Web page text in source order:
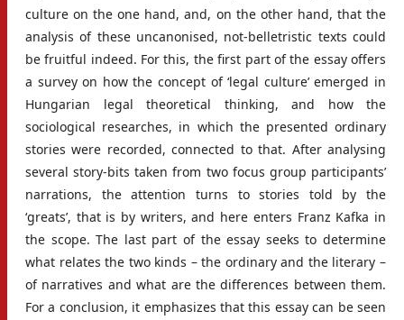
culture on the one hand, and, on the other hand, that the
analysis of these uncanonised, not-belletristic texts could
be fruitful indeed. For this, the first part of the essay offers
a survey on how the concept of ‘legal culture’ emerged in
Hungarian legal theoretical thinking, and how the
sociological researches, in which the presented ordinary
stories were recorded, connected to that. After analysing
several story-bits taken from two focus group participants’
narrations, the attention turns to stories told by the
‘greats’, that is by writers, and here enters Franz Kafka in
the scope. The last part of the essay seeks to determine
what relates the two kinds – the ordinary and the literary –
of narratives and what are the differences between them.
For a conclusion, it emphasizes that this essay can be seen